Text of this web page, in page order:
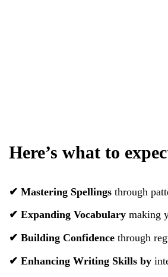
Here’s what to
✔ Mastering Spellings through
✔ Expanding Vocabulary making
✔ Building Confidence through
✔ Enhancing Writing Skills by